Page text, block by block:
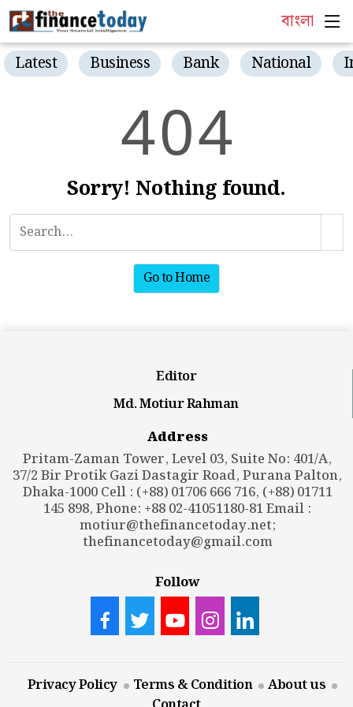
বাংলা
Latest Business Bank National
404
Sorry! Nothing found.
Go to Home
Editor
Md. Motiur Rahman
Address
Pritam-Zaman Tower, Level 03, Suite No: 401/A,
37/2 Bir Protik Gazi Dastagir Road, Purana Palton,
Dhaka-1000 Cell : (+88) 01706 666 716, (+88) 01711
145 898, Phone: +88 02-41051180-81 Email :
motiur@thefinancetoday.net;
thefinancetoday@gmail.com
Follow
Privacy Policy Terms & Condition
About us